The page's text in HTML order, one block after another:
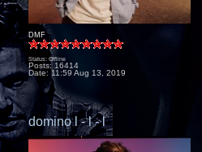
DMF
Status: Offline
Posts: 16414
Date: 11:59 Aug 13, 2019
domino l - l - l